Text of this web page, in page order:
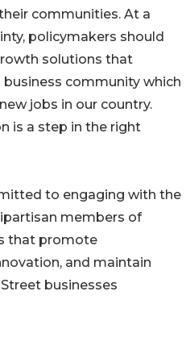
communities. At a
policymakers should
solutions that
business community which
jobs in our country.
is a step in the right
to engaging with the
members of
that promote
and maintain
businesses